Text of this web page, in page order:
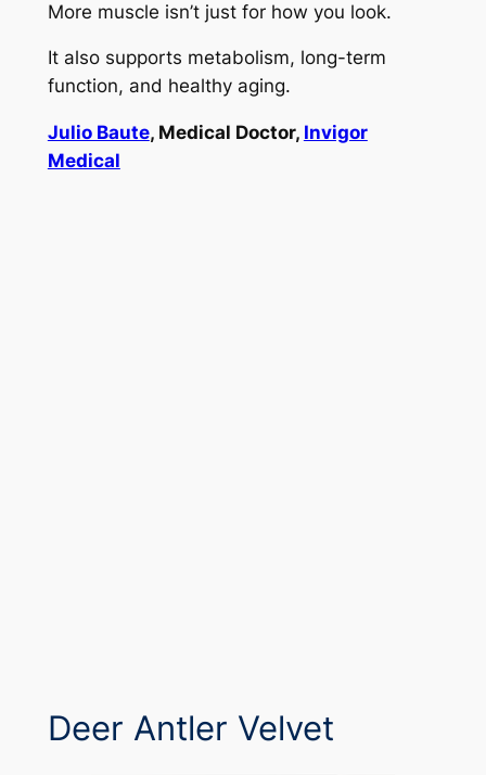
More muscle isn’t just for how you look.
It also supports metabolism, long-term
function, and healthy aging.
Julio Baute, Medical Doctor, Invigor
Medical
Deer Antler Velvet